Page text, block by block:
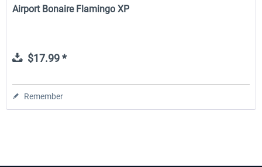
Airport Bonaire Flamingo XP
$17.99 *
Remember